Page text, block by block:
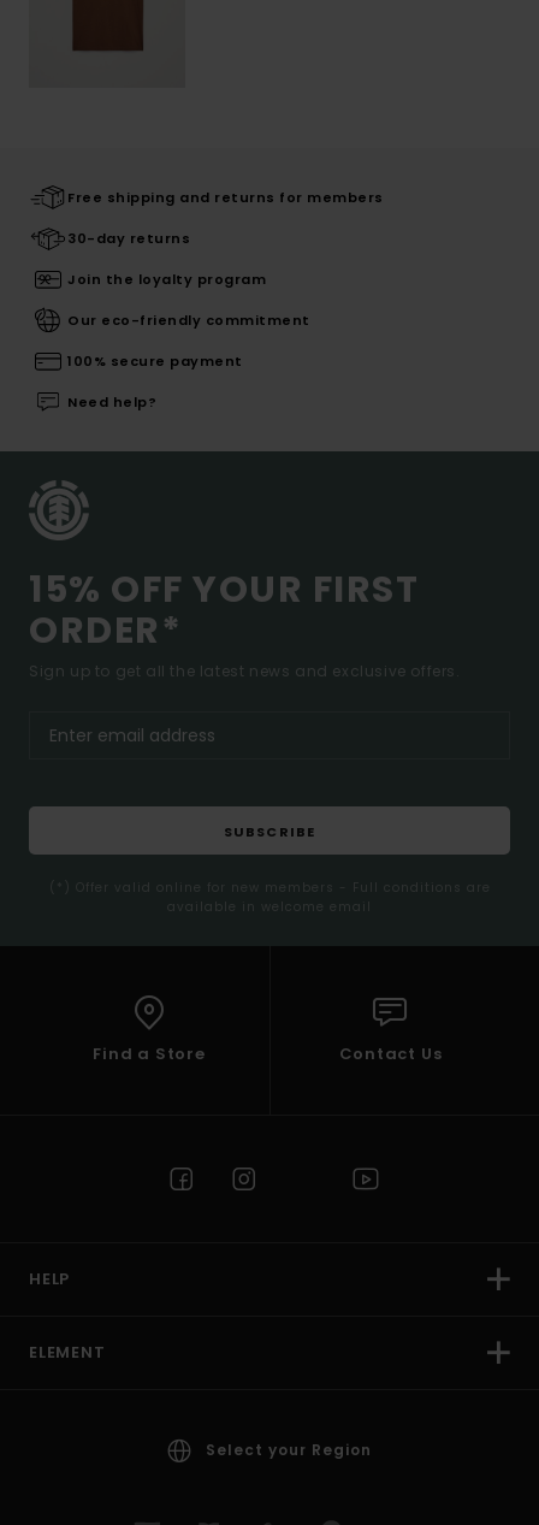
Free shipping and returns for members
30-day returns
Join the loyalty program
Our eco-friendly commitment
100% secure payment
Need help?
15% OFF YOUR FIRST
ORDER*
Sign up to get all the latest news and exclusive offers.
SUBSCRIBE
(*) Offer valid online for new members - Full conditions are
available in welcome email
Find a Store Contact Us
HELP
ELEMENT
Select your Region